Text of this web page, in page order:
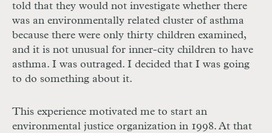
told that they would not investigate whether there
was an environmentally related cluster of asthma
because there were only thirty children examined,
and it is not unusual for inner-city children to have
asthma. I was outraged. I decided that I was going
to do something about it.
This experience motivated me to start an
environmental justice organization in 1998. At that